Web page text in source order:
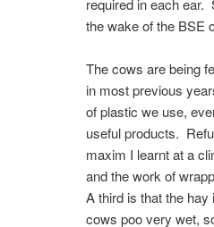
the wake of the BSE
The cows are being
in most previous
of plastic we use,
useful products.
maxim I learnt at a
and the work of
A third is that the
cows poo very wet,